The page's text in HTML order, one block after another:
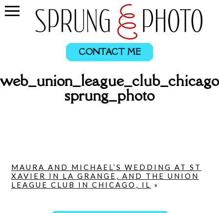
CONTACT ME
sprung_photo
MAURA AND MICHAEL’S WEDDING AT ST
XAVIER IN LA GRANGE, AND THE UNION
LEAGUE CLUB IN CHICAGO, IL »